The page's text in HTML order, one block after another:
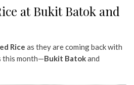
at Bukit Batok and
Rice as they are coming back with
this month—Bukit Batokand